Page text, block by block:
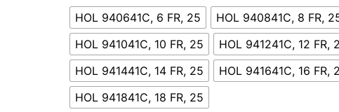
HOL 940641C, 6 FR, 25
HOL 940841C, 8 FR,
HOL 941041C, 10 FR, 25
HOL 941241C, 12 FR,
HOL 941441C, 14 FR, 25
HOL 941641C, 16 FR,
HOL 941841C, 18 FR, 25